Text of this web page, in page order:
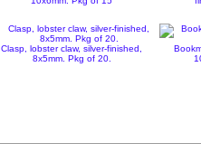
Clasp, lobster claw, silver-finished,
8x5mm. Pkg of 20.